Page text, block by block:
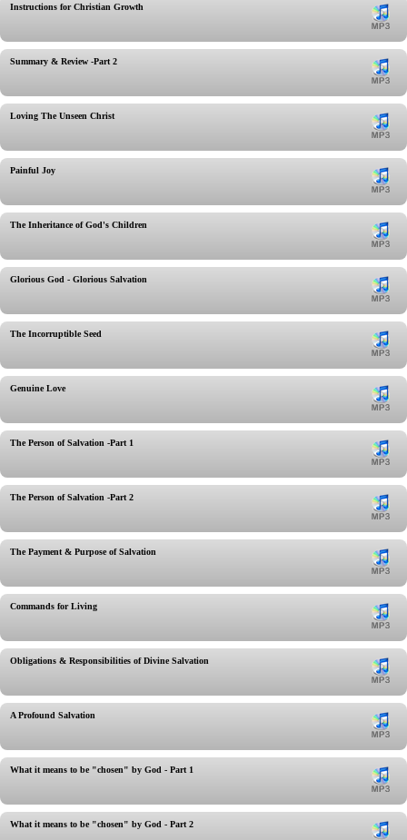
Instructions for Christian Growth
Summary & Review -Part 2
Loving The Unseen Christ
Painful Joy
The Inheritance of God's Children
Glorious God - Glorious Salvation
The Incorruptible Seed
Genuine Love
The Person of Salvation -Part 1
The Person of Salvation -Part 2
The Payment & Purpose of Salvation
Commands for Living
Obligations & Responsibilities of Divine Salvation
A Profound Salvation
What it means to be "chosen" by God - Part 1
What it means to be "chosen" by God - Part 2